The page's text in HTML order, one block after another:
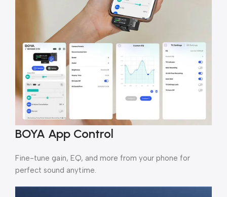
BOYA App Control
Fine-tune gain, EQ, and more from your phone for
perfect sound anytime.